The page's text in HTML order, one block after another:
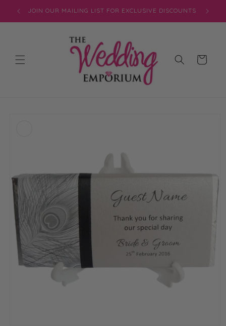
Skip to
content
JOIN OUR MAILING LIST FOR EXCLUSIVE DISCOUNTS
Cart